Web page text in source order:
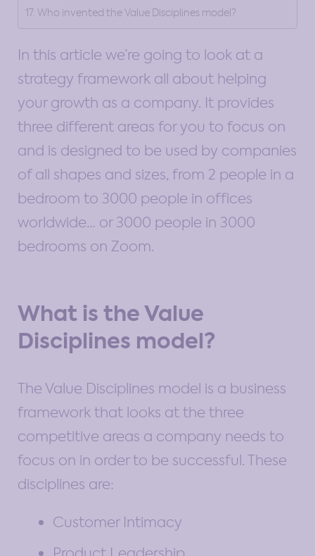
Who invented the Value Disciplines model?
In this article we’re going to look at a
strategy framework all about helping
your growth as a company. It provides
three different areas for you to focus on
and is designed to be used by companies
of all shapes and sizes, from 2 people in a
bedroom to 3000 people in offices
worldwide… or 3000 people in 3000
bedrooms on Zoom.
What is the Value
Disciplines model?
The Value Disciplines model is a business
framework that looks at the three
competitive areas a company needs to
focus on in order to be successful. These
disciplines are:
Customer Intimacy